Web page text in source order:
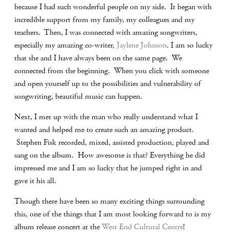
because I had such wonderful people on my side. It began with
incredible support from my family, my colleagues and my
teachers. Then, I was connected with amazing songwriters,
especially my amazing co-writer, Jaylene Johnson. I am so lucky
that she and I have always been on the same page. We
connected from the beginning. When you click with someone
and open yourself up to the possibilities and vulnerability of
songwriting, beautiful music can happen.
Next, I met up with the man who really understand what I
wanted and helped me to create such an amazing product.
Stephen Fisk recorded, mixed, assisted production, played and
sang on the album. How awesome is that? Everything he did
impressed me and I am so lucky that he jumped right in and
gave it his all.
Though there have been so many exciting things surrounding
this, one of the things that I am most looking forward to is my
album release concert at theWest End Cultural Centre!